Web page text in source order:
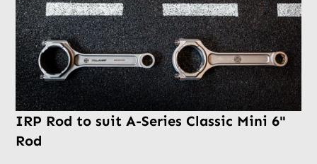
IRP Rod to suit A-Series Classic Mini 6"
Rod